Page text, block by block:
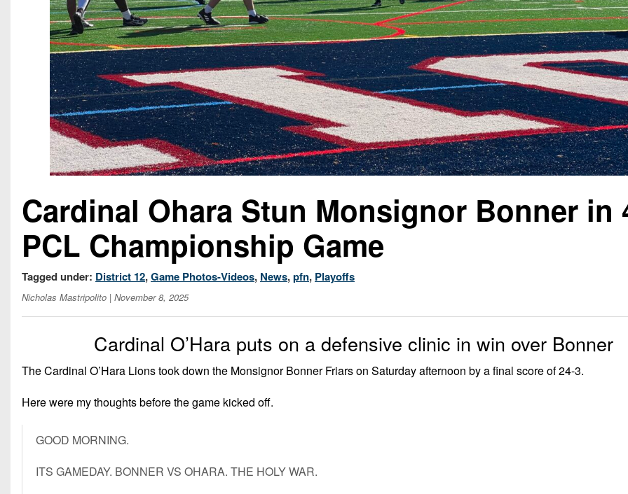
Cardinal Ohara Stun Monsignor Bonner in
PCL Championship Game
Tagged under: District 12,Game Photos-Videos, News,pfn, Playoffs
Nicholas Mastripolito | November 8, 2025
Cardinal O’Hara puts on a defensive clinic in win over Bonner
The Cardinal O’Hara Lions took down the Monsignor Bonner Friars on Saturday afternoon by a final score of 24-3.
Here were my thoughts before the game kicked off.
GOOD MORNING.
ITS GAMEDAY. BONNER VS OHARA. THE HOLY WAR.